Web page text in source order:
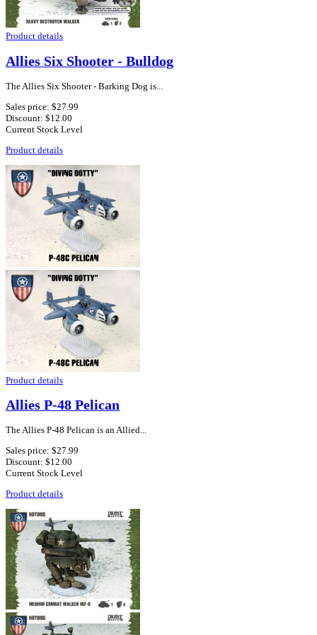
Product details
Allies Six Shooter - Bulldog
The Allies Six Shooter - Barking Dog is...
Sales price: $27.99
Discount: $12.00
Current Stock Level
Product details
Product details
Allies P-48 Pelican
The Allies P-48 Pelican is an Allied...
Sales price: $27.99
Discount: $12.00
Current Stock Level
Product details